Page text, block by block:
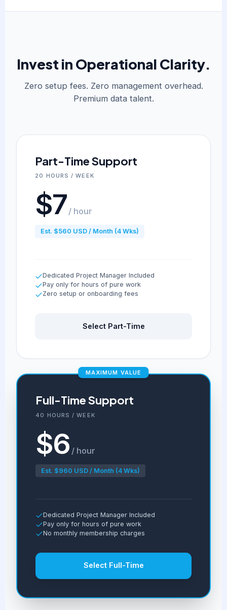
Invest in Operational Clarity.
Zero setup fees. Zero management overhead.
Premium data talent.
Part-Time Support
20 HOURS / WEEK
$7 / hour
Est. $560 USD / Month (4 Wks)
Dedicated Project Manager Included
Pay only for hours of pure work
Zero setup or onboarding fees
Select Part-Time
MAXIMUM VALUE
Full-Time Support
40 HOURS / WEEK
$6 / hour
Est. $960 USD / Month (4 Wks)
Dedicated Project Manager Included
Pay only for hours of pure work
No monthly membership charges
Select Full-Time